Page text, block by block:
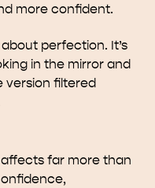
more confident.
perfection. It’s
in the mirror and
filtered
far more than